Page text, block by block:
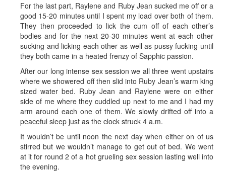
For the last part, Raylene and Ruby Jean sucked me off or a
good 15-20 minutes until I spent my load over both of them.
They then proceeded to lick the cum off of each other’s
bodies and for the next 20-30 minutes went at each other
sucking and licking each other as well as pussy fucking until
they both came in a heated frenzy of Sapphic passion.
After our long intense sex session we all three went upstairs
where we showered off then slid into Ruby Jean’s warm king
sized water bed. Ruby Jean and Raylene were on either
side of me where they cuddled up next to me and I had my
arm around each one of them. We slowly drifted off into a
peaceful sleep just as the clock struck 4 a.m.
It wouldn’t be until noon the next day when either on of us
stirred but we wouldn’t manage to get out of bed. We went
at it for round 2 of a hot grueling sex session lasting well into
the evening.